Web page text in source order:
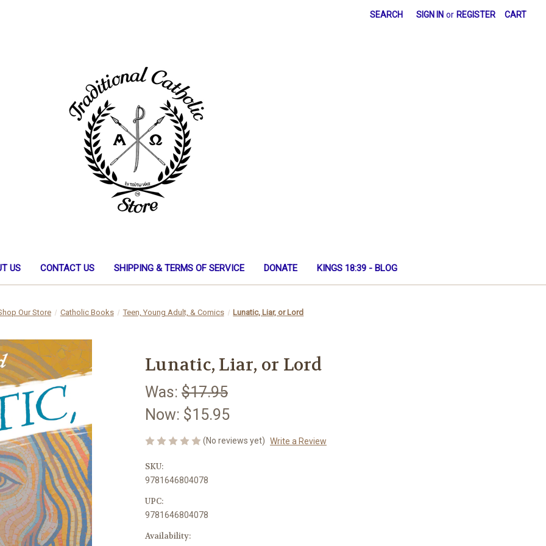
SEARCH SIGN IN or REGISTER CART
US CONTACT US SHIPPING & TERMS OF SERVICE DONATE KINGS 18:39 - BLOG
Our Store Catholic Books Teen, Young Adult, & Comics Lunatic, Liar, or Lord
Lunatic, Liar, or Lord
Was: $17.95
Now: $15.95
(No reviews yet) Write a Review
SKU:
9781646804078
UPC:
9781646804078
Availability: